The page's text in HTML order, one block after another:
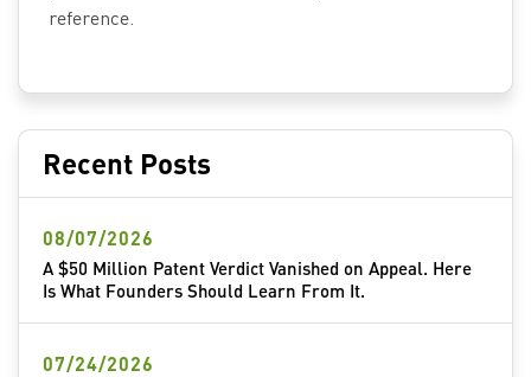
reference.
Recent Posts
A $50 Million Patent Verdict Vanished on Appeal. Here
Is What Founders Should Learn From It.
08/07/2026
07/24/2026